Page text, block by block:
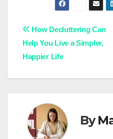
Post
navigation
How Decluttering Can
Help You Live a Simpler,
Happier Life
By